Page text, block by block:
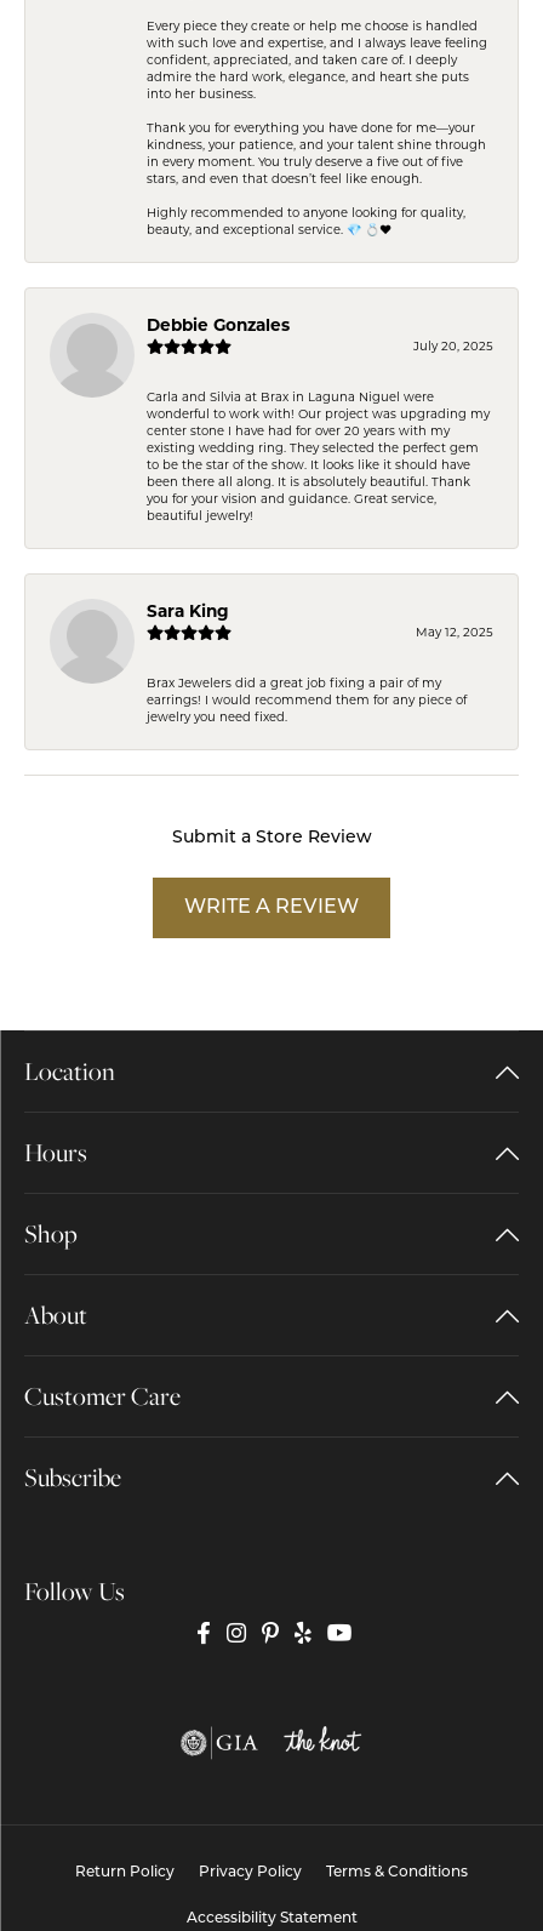
Every piece they create or help me choose is handled
with such love and expertise, and I always leave feeling
confident, appreciated, and taken care of. I deeply
admire the hard work, elegance, and heart she puts
into her business.
Thank you for everything you have done for me—your
kindness, your patience, and your talent shine through
in every moment. You truly deserve a five out of five
stars, and even that doesn’t feel like enough.
Highly recommended to anyone looking for quality,
beauty, and exceptional service. 💎 💍❤️
Debbie Gonzales
July 20, 2025
Carla and Silvia at Brax in Laguna Niguel were
wonderful to work with! Our project was upgrading my
center stone I have had for over 20 years with my
existing wedding ring. They selected the perfect gem
to be the star of the show. It looks like it should have
been there all along. It is absolutely beautiful. Thank
you for your vision and guidance. Great service,
beautiful jewelry!
Sara King
May 12, 2025
Brax Jewelers did a great job fixing a pair of my
earrings! I would recommend them for any piece of
jewelry you need fixed.
Submit a Store Review
WRITE A REVIEW
Location
Hours
Shop
About
Customer Care
Subscribe
Follow Us
Return Policy Privacy Policy Terms & Conditions
Accessibility Statement